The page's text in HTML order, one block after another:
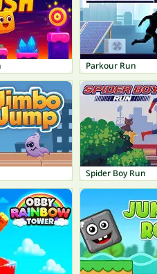
Parkour Run
Spider Boy Run